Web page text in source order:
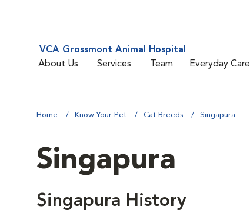
VCA Grossmont Animal Hospital
About Us
Services Team Everyday Care
Home Know Your Pet Cat Breeds Singapura
Singapura
Singapura History